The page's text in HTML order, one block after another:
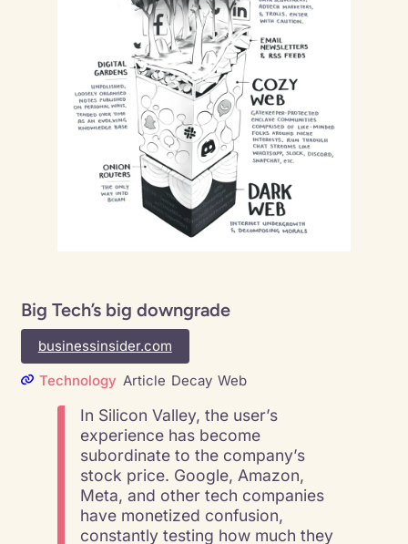
Big Tech’s big downgrade
businessinsider.com
Technology Article Decay Web
In Silicon Valley, the user’s
experience has become
subordinate to the company’s
stock price. Google, Amazon,
Meta, and other tech companies
have monetized confusion,
constantly testing how much they